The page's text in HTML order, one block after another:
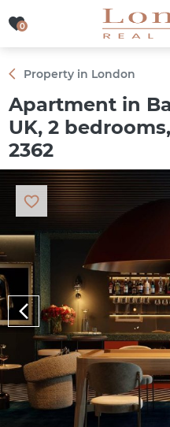
0
0
Property in London
Apartment in
UK, 2
2362